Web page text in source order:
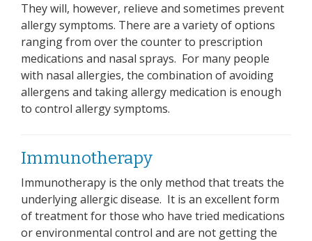
They will, however, relieve and sometimes prevent
allergy symptoms. There are a variety of options
ranging from over the counter to prescription
medications and nasal sprays. For many people
with nasal allergies, the combination of avoiding
allergens and taking allergy medication is enough
to control allergy symptoms.
Immunotherapy
Immunotherapy is the only method that treats the
underlying allergic disease. It is an excellent form
of treatment for those who have tried medications
or environmental control and are not getting the